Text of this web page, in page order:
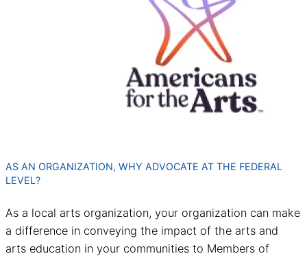
AS AN ORGANIZATION, WHY ADVOCATE AT THE FEDERAL
LEVEL?
As a local arts organization, your organization can make
a difference in conveying the impact of the arts and
arts education in your communities to Members of